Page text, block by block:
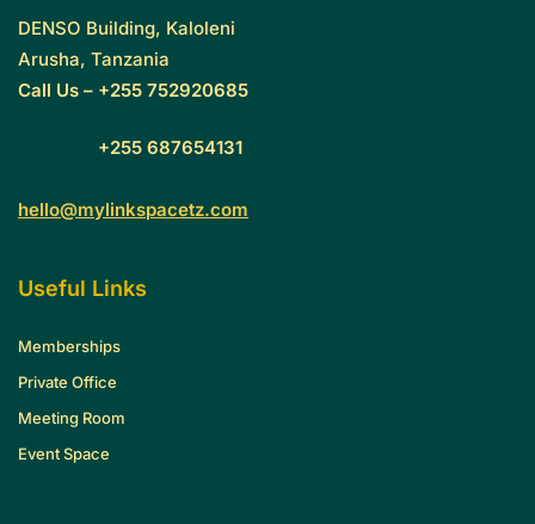
DENSO Building, Kaloleni
Arusha, Tanzania
Call Us – +255 752920685
+255 687654131
hello@mylinkspacetz.com
Useful Links
Memberships
Private Office
Meeting Room
Event Space